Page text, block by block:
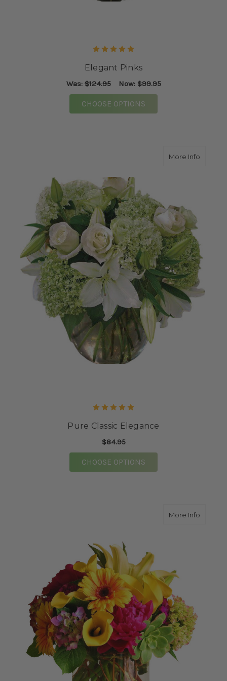
Elegant Pinks
Was:$124.95 Now: $99.95
CHOOSE OPTIONS
More Infoabout
Pure Classic Elegance
$84.95
CHOOSE OPTIONS
More Infoabout